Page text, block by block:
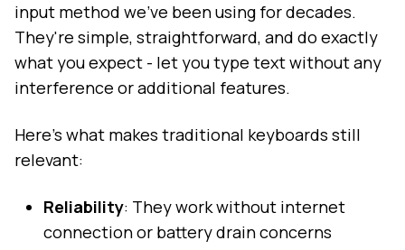
input method we've been using for decades.
They're simple, straightforward, and do exactly
what you expect - let you type text without any
interference or additional features.
Here's what makes traditional keyboards still
relevant:
Reliability: They work without internet
connection or battery drain concerns